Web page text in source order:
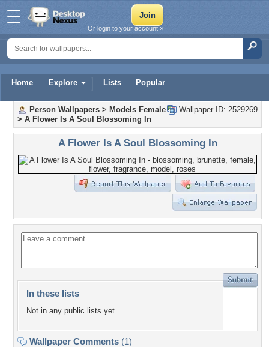
Home Explore Lists Popular
Or login to your account »
Wallpaper ID: 2529269
Person Wallpapers > Models Female
> A Flower Is A Soul Blossoming In
A Flower Is A Soul Blossoming In
In these lists
Not in any public lists yet.
Wallpaper Comments (1)